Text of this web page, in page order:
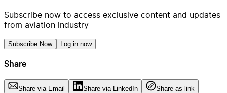
Subscribe now to access exclusive content and updates
from aviation industry
Subscribe Now Log in now
Share
Share via Email Share via LinkedIn
Share as link